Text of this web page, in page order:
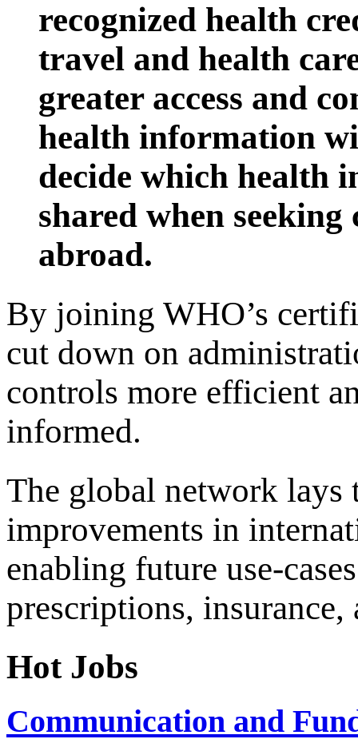
recognized health
travel and health
greater access and
health information
decide which health
shared when
abroad.
By joining WHO’s
cut down on
controls more efficient
informed.
The global network
improvements in
enabling future use-
prescriptions,
Hot Jobs
Communication and